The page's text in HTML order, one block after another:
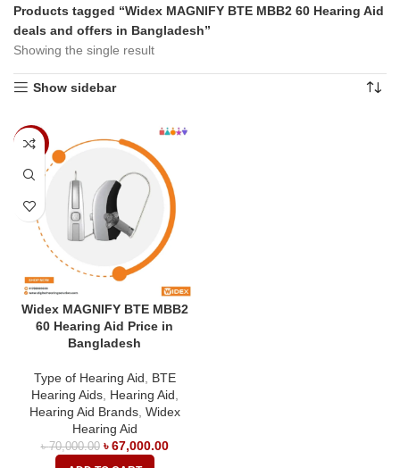
Products tagged “Widex MAGNIFY BTE MBB2 60 Hearing Aid
deals and offers in Bangladesh”
Showing the single result
Show sidebar
-4%
Widex MAGNIFY BTE MBB2
60 Hearing Aid Price in
Bangladesh
Type of Hearing Aid
BTE
Hearing Aids, Hearing Aid
Hearing Aid Brands, Widex
Hearing Aid
৳70,000.00 ৳67,000.00